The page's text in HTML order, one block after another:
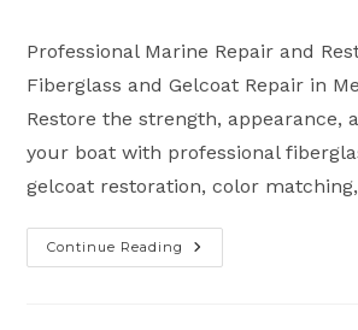
Professional Marine Repair and
Fiberglass and Gelcoat Repair in
Restore the strength, appearance,
your boat with professional
gelcoat restoration, color
Continue Reading
Fiberglass
And